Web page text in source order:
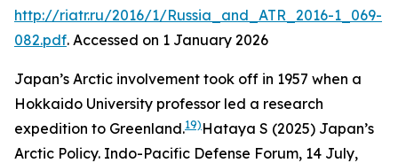
http://riatr.ru/2016/1/Russia_and_ATR_2016-1_069-
082.pdf. Accessed on 1 January 2026
Japan’s Arctic involvement took off in 1957 when a
Hokkaido University professor led a research
expedition to Greenland.19) Hataya S (2025) Japan’s
Arctic Policy. Indo-Pacific Defense Forum, 14 July,